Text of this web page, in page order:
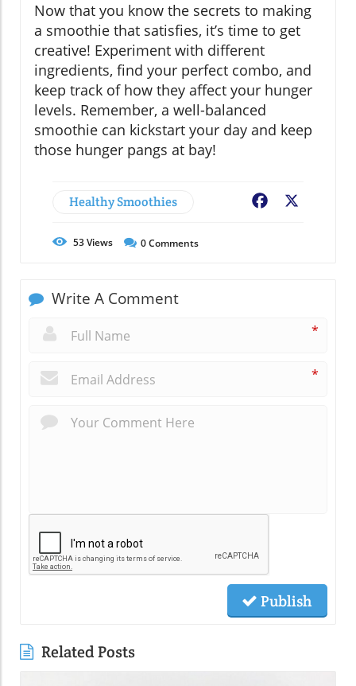
Now that you know the secrets to making
a smoothie that satisfies, it’s time to get
creative! Experiment with different
ingredients, find your perfect combo, and
keep track of how they affect your hunger
levels. Remember, a well-balanced
smoothie can kickstart your day and keep
those hunger pangs at bay!
Healthy Smoothies Facebook
53Views 0Comments
Write A Comment
*
*
Publish
Related Posts